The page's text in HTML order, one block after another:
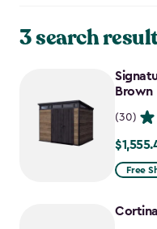
3 search
Brown
(30)
Price
from
to
Free